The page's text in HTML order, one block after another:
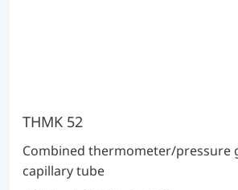
THMK 52
Combined thermometer/pressure
capillary tube